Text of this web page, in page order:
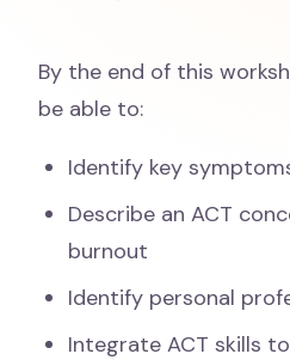
By the end of this
be able to:
Identify key
Describe an ACT
burnout
Identify personal
Integrate ACT skills